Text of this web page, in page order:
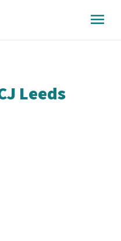
Leeds